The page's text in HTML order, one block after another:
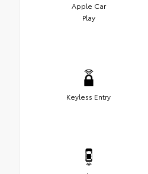
Apple Car
Play
Keyless Entry